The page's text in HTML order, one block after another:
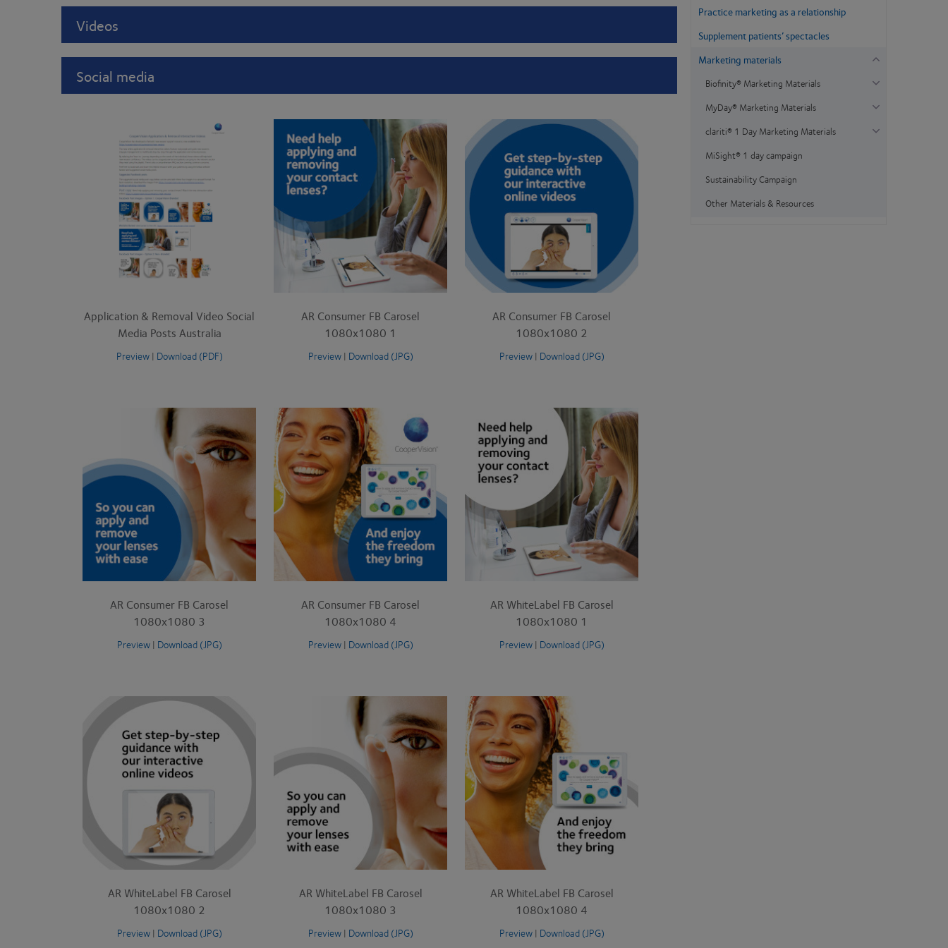
Videos
Social media
Application & Removal Video Social
Media Posts Australia
Preview| Download (PDF)
AR Consumer FB Carosel
1080x1080 1
Preview| Download (JPG)
AR Consumer FB Carosel
1080x1080 2
Preview| Download (JPG)
AR Consumer FB Carosel
1080x1080 3
Preview| Download (JPG)
AR Consumer FB Carosel
1080x1080 4
Preview| Download (JPG)
AR WhiteLabel FB Carosel
1080x1080 1
Preview| Download (JPG)
AR WhiteLabel FB Carosel
1080x1080 2
Preview| Download (JPG)
AR WhiteLabel FB Carosel
1080x1080 3
Preview| Download (JPG)
AR WhiteLabel FB Carosel
1080x1080 4
Preview| Download (JPG)
Practice marketing as a relationship
Supplement patients’ spectacles
Marketing materials
Biofinity® Marketing Materials
MyDay® Marketing Materials
clariti® 1 Day Marketing Materials
MiSight® 1 day campaign
Sustainability Campaign
Other Materials & Resources